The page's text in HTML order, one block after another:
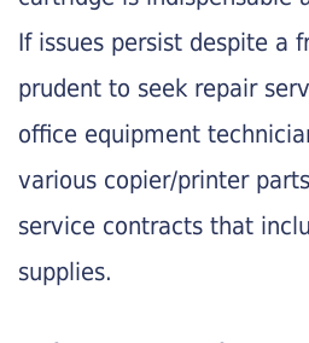
If issues persist despite a
prudent to seek repair
office equipment
various copier/printer
service contracts that
supplies.